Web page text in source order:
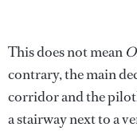
This does not mean
contrary, the main
corridor and the
a stairway next to a